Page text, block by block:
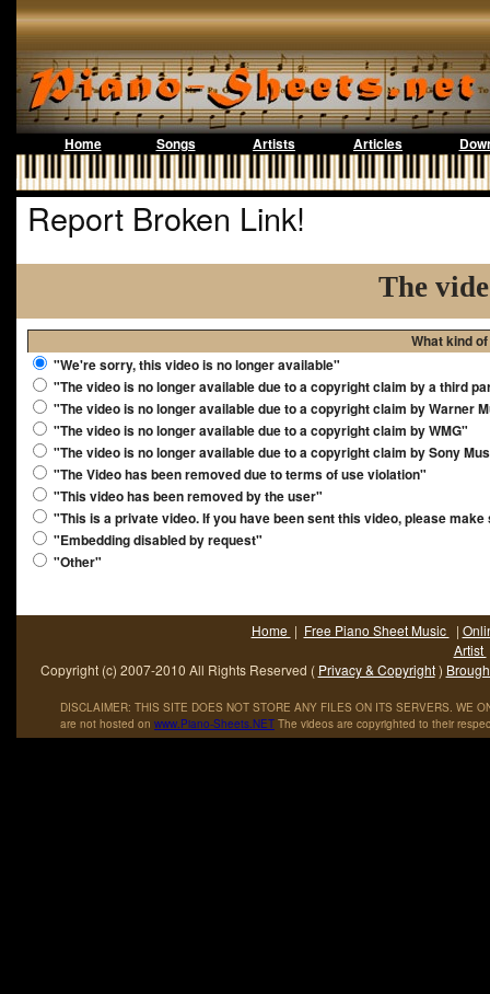
Home Songs Artists Articles
Report Broken Link!
The
What kind
"We're sorry, this video is no longer available"
"The video is no longer available due to a copyright claim by a third
"The video is no longer available due to a copyright claim by Warner
"The video is no longer available due to a copyright claim by WMG"
"The video is no longer available due to a copyright claim by Sony
"The Video has been removed due to terms of use violation"
"This video has been removed by the user"
"This is a private video. If you have been sent this video, please
"Embedding disabled by request"
"Other"
Home | Free Piano Sheet Music |
Artist
Copyright (c) 2007-2010 All Rights Reserved ( Privacy & Copyright)
DISCLAIMER: THIS SITE DOES NOT STORE ANY FILES ON ITS SERVERS. WE
are not hosted on www.Piano-Sheets.NET The videos are copyrighted to their